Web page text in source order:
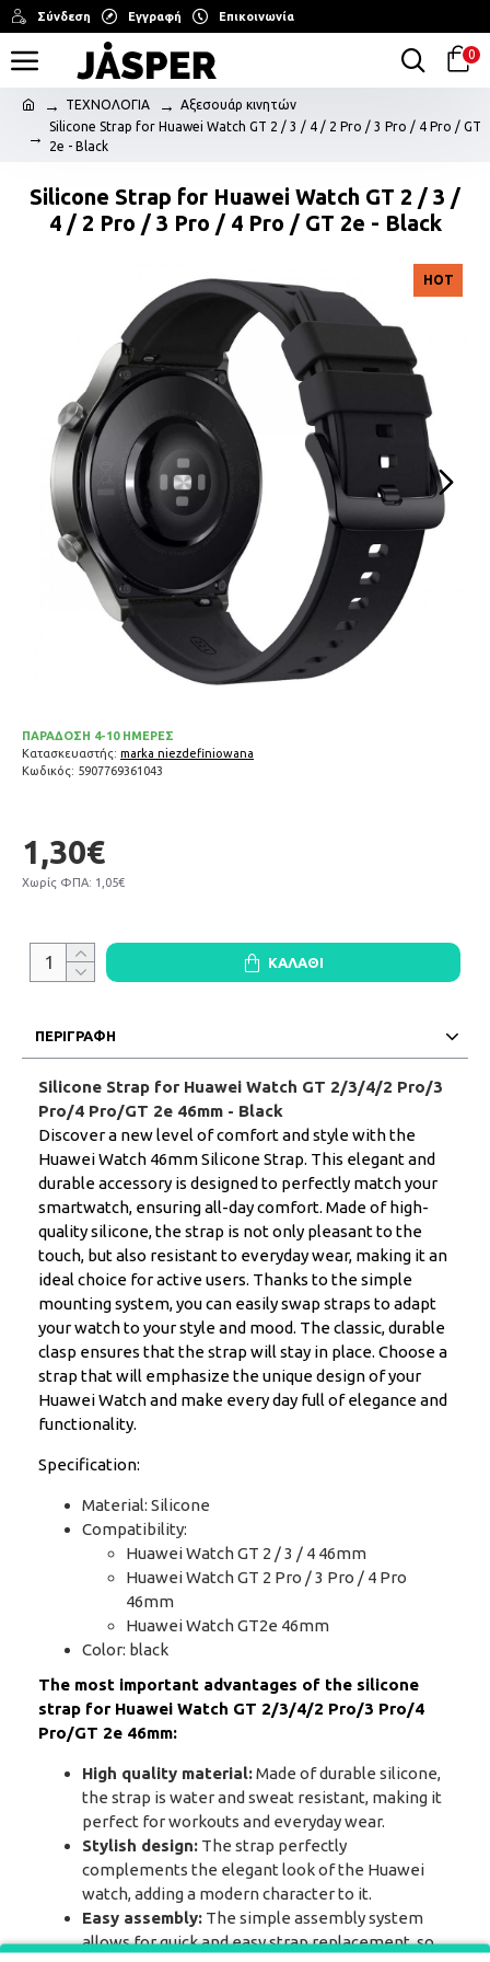
Σύνδεση Εγγραφή Επικοινωνία
0
ΤΕΧΝΟΛΟΓΙΑ
Αξεσουάρ κινητών
Silicone Strap for Huawei Watch GT 2 / 3 / 4 / 2 Pro / 3 Pro / 4 Pro / GT
2e - Black
Silicone Strap for Huawei Watch GT 2 / 3 /
4 / 2 Pro / 3 Pro / 4 Pro / GT 2e - Black
HOT
1,30€
Χωρίς ΦΠΑ: 1,05€
ΠΑΡΑΔΟΣΗ 4-10 ΗΜΕΡΕΣ
Κατασκευαστής: marka niezdefiniowana
Κωδικός: 5907769361043
ΚΑΛΆΘΙ
ΠΕΡΙΓΡΑΦΗ
Silicone Strap for Huawei Watch GT 2/3/4/2 Pro/3
Pro/4 Pro/GT 2e 46mm - Black
Discover a new level of comfort and style with the
Huawei Watch 46mm Silicone Strap. This elegant and
durable accessory is designed to perfectly match your
smartwatch, ensuring all-day comfort. Made of high-
quality silicone, the strap is not only pleasant to the
touch, but also resistant to everyday wear, making it an
ideal choice for active users. Thanks to the simple
mounting system, you can easily swap straps to adapt
your watch to your style and mood. The classic, durable
clasp ensures that the strap will stay in place. Choose a
strap that will emphasize the unique design of your
Huawei Watch and make every day full of elegance and
functionality.
Specification:
Material: Silicone
Compatibility:
Huawei Watch GT 2 / 3 / 4 46mm
Huawei Watch GT 2 Pro / 3 Pro / 4 Pro
46mm
Huawei Watch GT2e 46mm
Color: black
The most important advantages of the silicone
strap for Huawei Watch GT 2/3/4/2 Pro/3 Pro/4
Pro/GT 2e 46mm:
High quality material:Made of durable silicone,
the strap is water and sweat resistant, making it
perfect for workouts and everyday wear.
Stylish design: The strap perfectly
complements the elegant look of the Huawei
watch, adding a modern character to it.
Easy assembly: The simple assembly system
allows for quick and easy strap replacement, so